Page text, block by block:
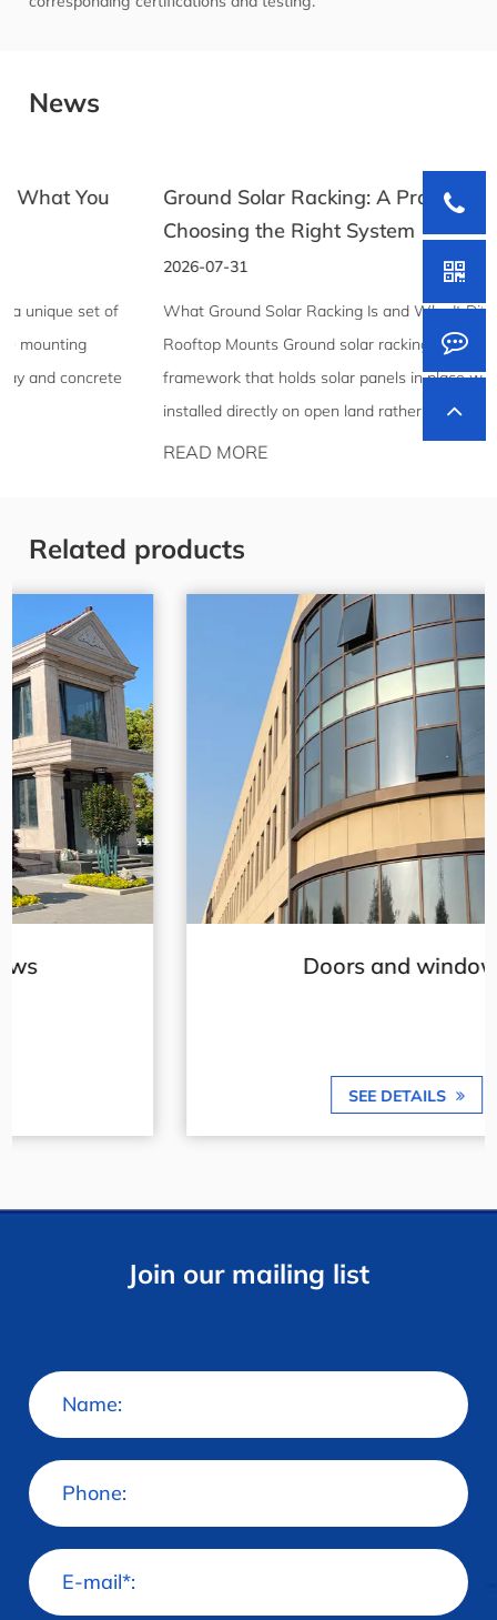
News
Ground Solar Racking: A Practical Guide to
Choosing the Right System
What Ground Solar Racking Is and Why It Differs From
Rooftop Mounts Ground solar racking is the structural
framework that holds solar panels in place when they're
installed directly on open land rather than mounted to a ...
Related products
Doors and windows
Join our mailing list